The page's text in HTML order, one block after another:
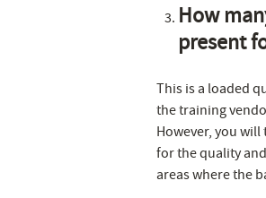
How
present
This is a loaded
the training
However, you
for the quality
areas where the